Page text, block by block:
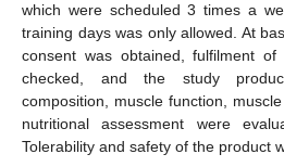
which were scheduled 3 times a
training days was only allowed. At
consent was obtained, fulfilment
checked, and the study
composition, muscle function,
nutritional assessment were
Tolerability and safety of the product